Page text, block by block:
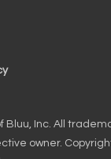
Bluu, Inc. All
owner.